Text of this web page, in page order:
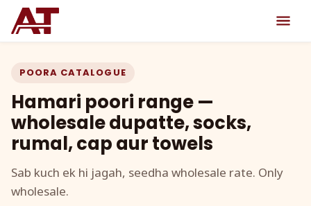
POORA CATALOGUE
Hamari poori range —
wholesale dupatte, socks,
rumal, cap aur towels
Sab kuch ek hi jagah, seedha wholesale rate. Only
wholesale.